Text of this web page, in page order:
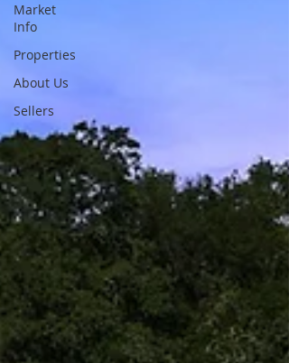
Market
Info
Properties
About Us
Sellers